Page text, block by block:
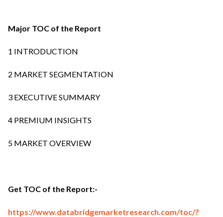
Major TOC of the Report
1 INTRODUCTION
2 MARKET SEGMENTATION
3 EXECUTIVE SUMMARY
4 PREMIUM INSIGHTS
5 MARKET OVERVIEW
Get TOC of the Report:-
https://www.databridgemarketresearch.com/toc/?